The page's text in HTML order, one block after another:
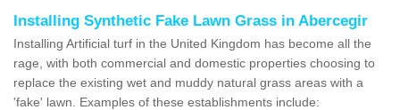
Installing Synthetic Fake Lawn Grass in Abercegir
Installing Artificial turf in the United Kingdom has become all the
rage, with both commercial and domestic properties choosing to
replace the existing wet and muddy natural grass areas with a
'fake' lawn. Examples of these establishments include: